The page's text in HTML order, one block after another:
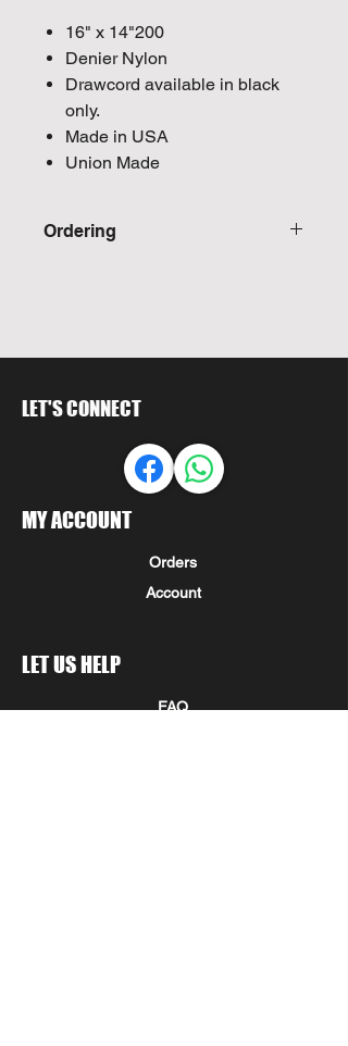
16" x 14"200
Denier Nylon
Drawcord available in black
only.
Made in USA
Union Made
Ordering
LET'S CONNECT
MY ACCOUNT
Orders
Account
LET US HELP
FAQ